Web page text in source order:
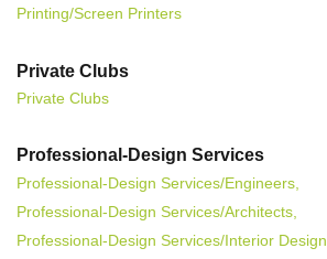
Printing/Screen Printers
Private Clubs
Private Clubs
Professional-Design Services
Professional-Design Services/Engineers,
Professional-Design Services/Architects,
Professional-Design Services/Interior Design,